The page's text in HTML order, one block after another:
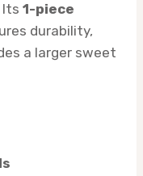
Its 1-piece
durability,
a larger sweet